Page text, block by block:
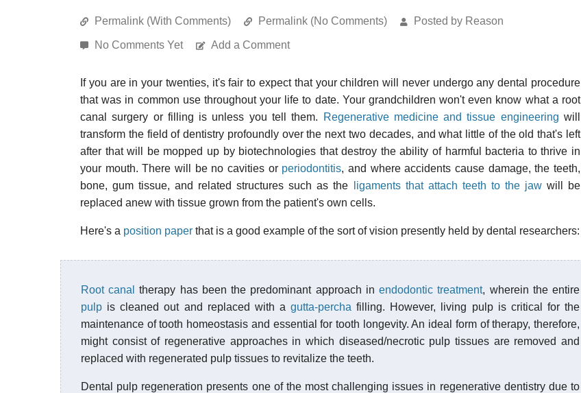
Permalink (With Comments) Permalink (No Comments) Posted by Reason
No Comments Yet Add a Comment
If you are in your twenties, it's fair to expect that your children will never undergo any dental procedure
that was in common use throughout your life to date. Your grandchildren won't even know what a root
canal surgery or filling is unless you tell them.
Regenerative medicine and tissue engineering will
transform the field of dentistry profoundly over the next two decades, and what little of the old that's left
after that will be mopped up by biotechnologies that destroy the ability of harmful bacteria to thrive in
your mouth. There will be no cavities or periodontitis, and where accidents cause damage, the teeth,
bone, gum tissue, and related structures such as the
ligaments that attach teeth to the jawwill be
replaced anew with tissue grown from the patient's own cells.
Here's a position paper that is a good example of the sort of vision presently held by dental researchers:
Root canal therapy has been the predominant approach inendodontic treatment, wherein the entire
pulp is cleaned out and replaced with a gutta-percha filling. However, living pulp is critical for the
maintenance of tooth homeostasis and essential for tooth longevity. An ideal form of therapy, therefore,
might consist of regenerative approaches in which diseased/necrotic pulp tissues are removed and
replaced with regenerated pulp tissues to revitalize the teeth.
Dental pulp regeneration presents one of the most challenging issues in regenerative dentistry due to